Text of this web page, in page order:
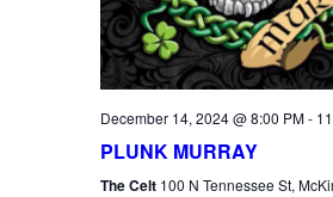
December 14, 2024 @ 8:00 PM-
PLUNK MURRAY
The Celt 100 N Tennessee St,